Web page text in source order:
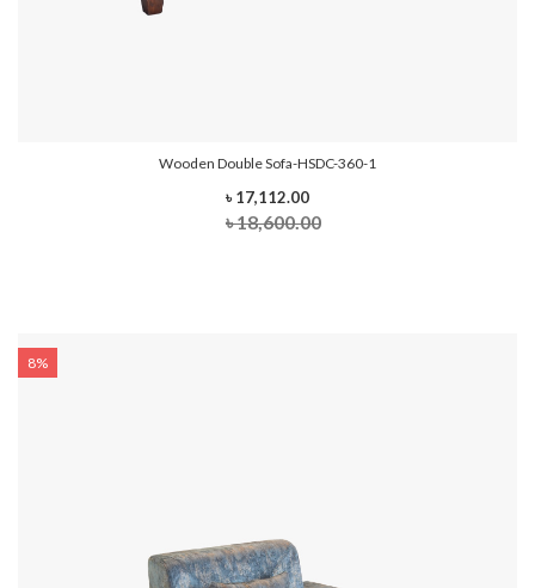
Wooden Double Sofa-HSDC-360-1
৳ 17,112.00
৳ 18,600.00
8%